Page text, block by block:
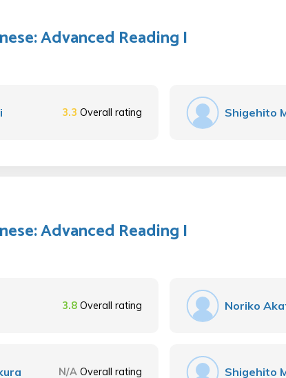
Advanced Reading I
3.3 Overall rating Shigehito
Advanced Reading I
3.8 Overall rating Noriko
N/A Overall rating Shigehito